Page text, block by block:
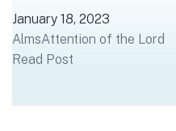
January 18, 2023
AlmsAttention of the Lord
Read Post